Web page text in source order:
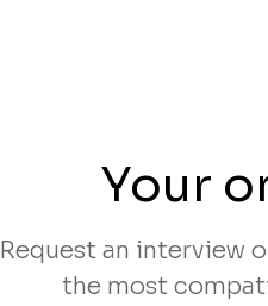
Your
Request an interview
the most